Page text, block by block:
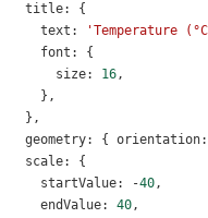
title: {
text : 'Temperature
font : {
size: 16,
},
},
geometry: { orientation:
scale: {
startValue: -40,
endValue: 40,